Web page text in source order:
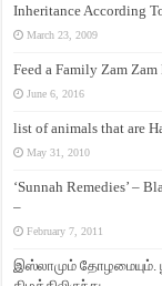
Inheritance According
March 23, 2009
Feed a Family Zam
June 6, 2016
list of animals that are
May 31, 2010
‘Sunnah Remedies’ –
–
February 7, 2011
இஸ்லாமும் தோழமையும்.